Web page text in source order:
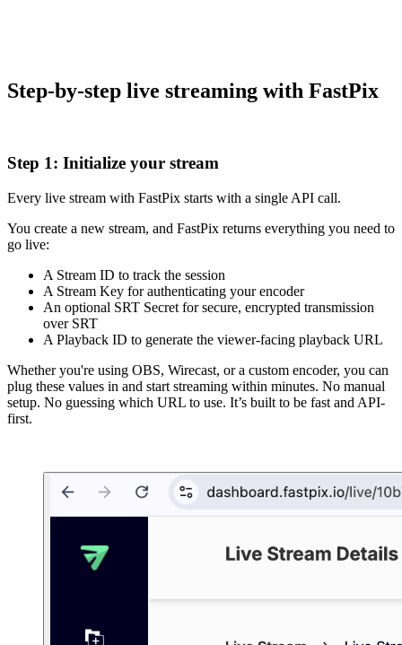
Step-by-step live streaming with FastPix
Step 1: Initialize your stream
Every live stream with FastPix starts with a single API call.
You create a new stream, and FastPix returns everything you need to
go live:
A Stream ID to track the session
A Stream Key for authenticating your encoder
An optional SRT Secret for secure, encrypted transmission
over SRT
A Playback ID to generate the viewer-facing playback URL
Whether you're using OBS, Wirecast, or a custom encoder, you can
plug these values in and start streaming within minutes. No manual
setup. No guessing which URL to use. It’s built to be fast and API-
first.